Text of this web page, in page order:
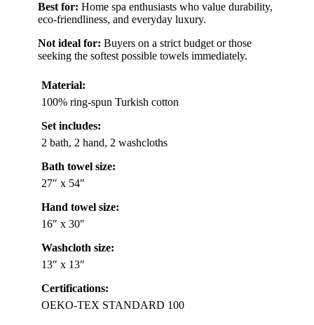
Best for: Home spa enthusiasts who value durability,
eco-friendliness, and everyday luxury.
Not ideal for: Buyers on a strict budget or those
seeking the softest possible towels immediately.
Material:
100% ring-spun Turkish cotton
Set includes:
2 bath, 2 hand, 2 washcloths
Bath towel size:
27″ x 54″
Hand towel size:
16″ x 30″
Washcloth size:
13″ x 13″
Certifications:
OEKO-TEX STANDARD 100